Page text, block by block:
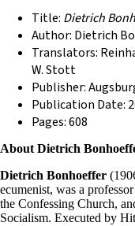
Title: Dietrich
Author: Dietrich
Translators:
W. Stott
Publisher:
Publication Date:
Pages: 608
About Dietrich
Dietrich Bonhoeffer
ecumenist, was a
the Confessing Church,
Socialism. Executed by